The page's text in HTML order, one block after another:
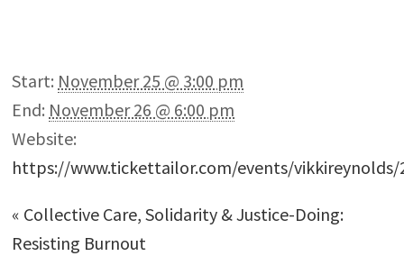
Start: November 25 @ 3:00 pm
End: November 26 @ 6:00 pm
Website:
https://www.tickettailor.com/events/vikkireynolds/
« Collective Care, Solidarity & Justice-Doing:
Resisting Burnout